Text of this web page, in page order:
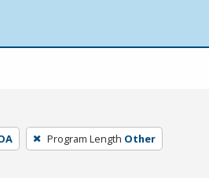
Program Length Other